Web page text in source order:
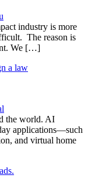
industry is more
The reason is
We […]
the world. AI
applications—such
and virtual home